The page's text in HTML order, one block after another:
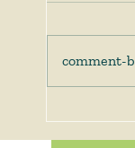
Issues
comment-